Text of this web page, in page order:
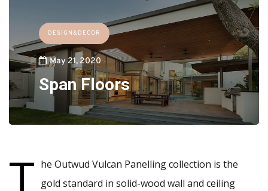
DESIGN&DECOR
May 21, 2020
Span Floors
T he Outwud Vulcan Panelling collection is the
gold standard in solid-wood wall and ceiling